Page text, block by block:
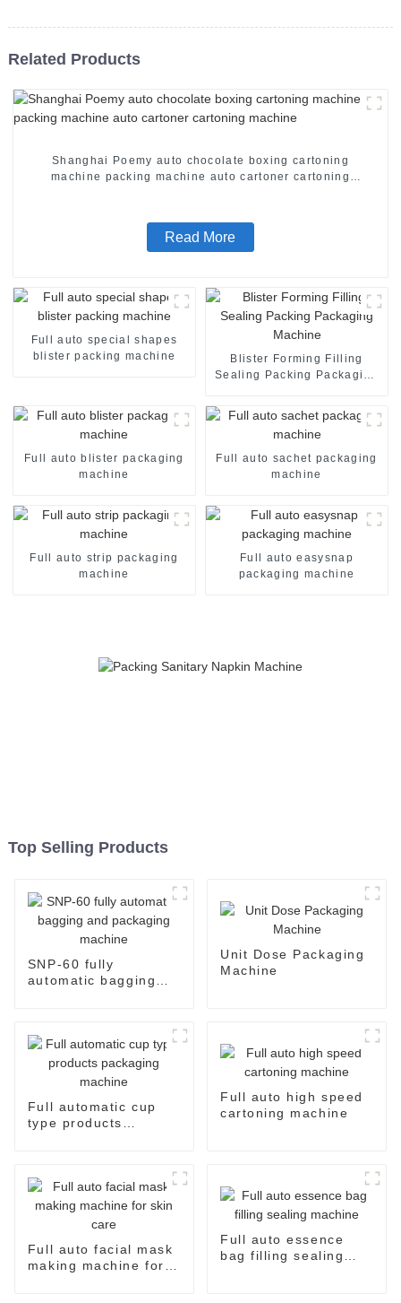
Related Products
Shanghai Poemy auto chocolate boxing cartoning
machine packing machine auto cartoner cartoning
Read More
Full auto special shapes
blister packing machine
Blister Forming Filling
Sealing Packing Packaging
Full auto blister packaging
machine
Full auto sachet packaging
machine
Full auto strip packaging
machine
Full auto easysnap
packaging machine
Top Selling Products
SNP-60 fully
automatic bagging
Unit Dose Packaging
Machine
Full automatic cup
type products
Full auto high speed
cartoning machine
Full auto facial mask
making machine for
Full auto essence
bag filling sealing